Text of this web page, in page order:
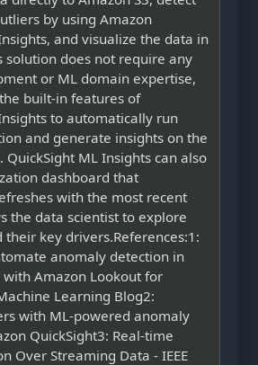
by using Amazon
and visualize the data in
solution does not require any
or ML domain expertise,
built-in features of
to automatically run
and generate insights on the
QuickSight ML Insights can also
dashboard that
with the most recent
the data scientist to explore
key drivers.References:1:
anomaly detection in
Amazon Lookout for
Learning Blog2:
with ML-powered anomaly
QuickSight3: Real-time
Over Streaming Data - IEEE